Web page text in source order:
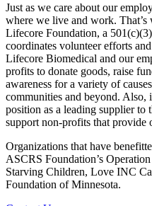
Just as we care about our
where we live and work.
Lifecore Foundation, a
coordinates volunteer efforts
Lifecore Biomedical and our
profits to donate goods, raise
awareness for a variety of
communities and beyond.
position as a leading supplier to
support non-profits that provide
Organizations that have
ASCRS Foundation’s
Starving Children, Love INC
Foundation of Minnesota.